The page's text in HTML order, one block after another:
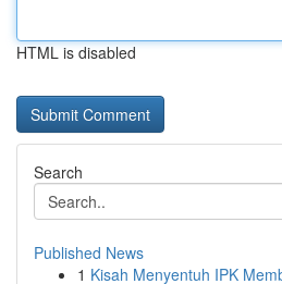
HTML is disabled
Search
Published News
1 Kisah Menyentuh IPK